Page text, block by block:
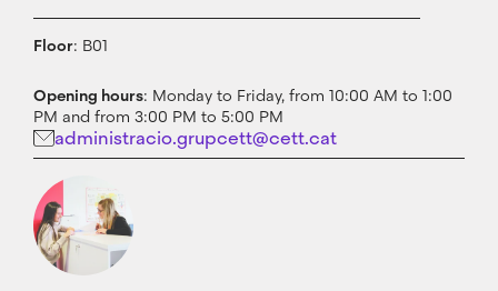
Floor: B01
Opening hours: Monday to Friday, from 10:00 AM to 1:00
PM and from 3:00 PM to 5:00 PM
administracio.grupcett@cett.cat